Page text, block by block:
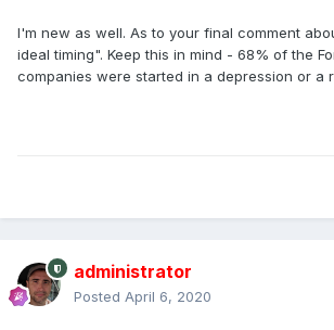
I'm new as well. As to your final comment
ideal timing". Keep this in mind - 68% of the
companies were started in a depression or a
administrator
Posted April 6, 2020